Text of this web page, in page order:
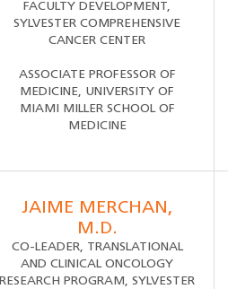
FACULTY DEVELOPMENT,
SYLVESTER COMPREHENSIVE
CANCER CENTER
ASSOCIATE PROFESSOR OF
MEDICINE, UNIVERSITY OF
MIAMI MILLER SCHOOL OF
MEDICINE
JAIME MERCHAN,
M.D.
CO-LEADER, TRANSLATIONAL
AND CLINICAL ONCOLOGY
RESEARCH PROGRAM, SYLVESTER